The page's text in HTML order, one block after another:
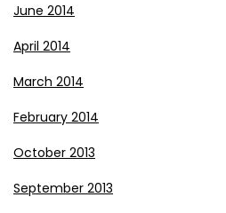
June 2014
April 2014
March 2014
February 2014
October 2013
September 2013